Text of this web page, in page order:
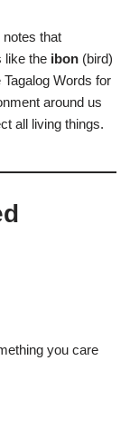
notes that
like the ibon (bird)
Words for
around us
all living things.
you care